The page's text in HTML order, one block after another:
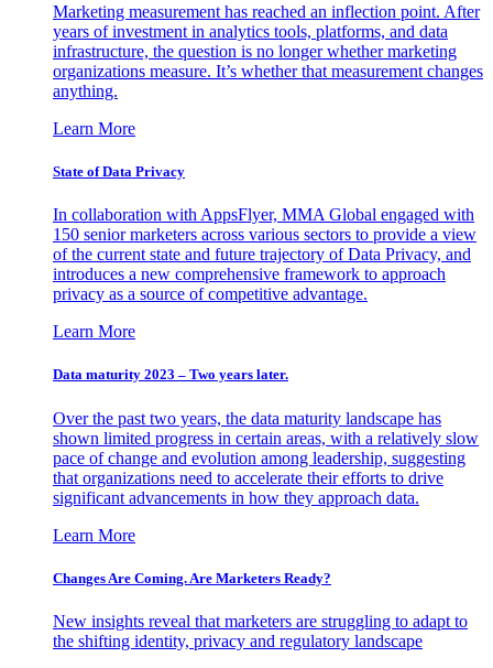
Marketing measurement has reached an inflection point. After
years of investment in analytics tools, platforms, and data
infrastructure, the question is no longer whether marketing
organizations measure. It’s whether that measurement changes
anything.
Learn More
State of Data Privacy
In collaboration with AppsFlyer, MMA Global engaged with
150 senior marketers across various sectors to provide a view
of the current state and future trajectory of Data Privacy, and
introduces a new comprehensive framework to approach
privacy as a source of competitive advantage.
Learn More
Data maturity 2023 – Two years later.
Over the past two years, the data maturity landscape has
shown limited progress in certain areas, with a relatively slow
pace of change and evolution among leadership, suggesting
that organizations need to accelerate their efforts to drive
significant advancements in how they approach data.
Learn More
Changes Are Coming. Are Marketers Ready?
New insights reveal that marketers are struggling to adapt to
the shifting identity, privacy and regulatory landscape